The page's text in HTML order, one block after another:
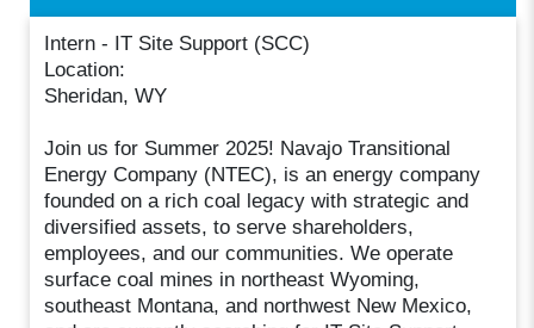
Intern - IT Site Support (SCC)
Location:
Sheridan, WY
Join us for Summer 2025! Navajo Transitional
Energy Company (NTEC), is an energy company
founded on a rich coal legacy with strategic and
diversified assets, to serve shareholders,
employees, and our communities. We operate
surface coal mines in northeast Wyoming,
southeast Montana, and northwest New Mexico,